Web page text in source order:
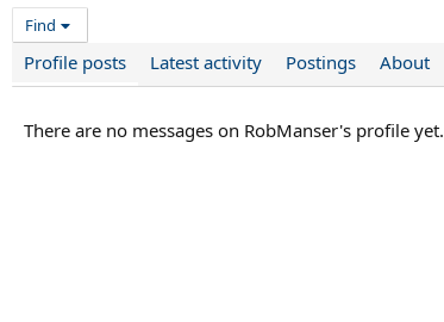
Find
Profile posts Latest activity Postings About
There are no messages on RobManser's profile yet.